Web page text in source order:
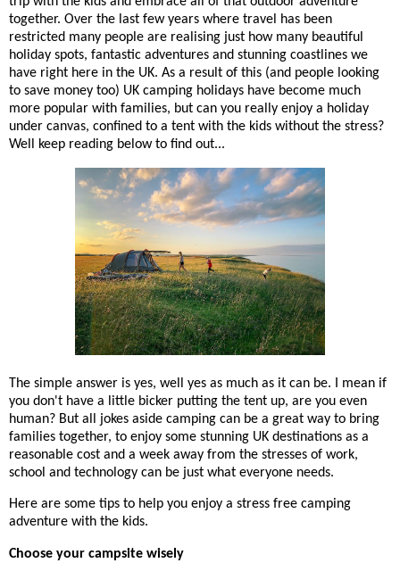
together. Over the last few years where travel has been
restricted many people are realising just how many beautiful
holiday spots, fantastic adventures and stunning coastlines we
have right here in the UK. As a result of this (and people looking
to save money too) UK camping holidays have become much
more popular with families, but can you really enjoy a holiday
under canvas, confined to a tent with the kids without the stress?
Well keep reading below to find out...
The simple answer is yes, well yes as much as it can be. I mean if
you don't have a little bicker putting the tent up, are you even
human? But all jokes aside camping can be a great way to bring
families together, to enjoy some stunning UK destinations as a
reasonable cost and a week away from the stresses of work,
school and technology can be just what everyone needs.
Here are some tips to help you enjoy a stress free camping
adventure with the kids.
Choose your campsite wisely